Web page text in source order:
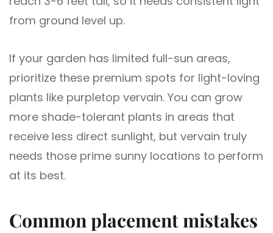
from ground level up.
If your garden has limited full-sun areas,
prioritize these premium spots for light-loving
plants like purpletop vervain. You can grow
more shade-tolerant plants in areas that
receive less direct sunlight, but vervain truly
needs those prime sunny locations to perform
at its best.
Common placement mistakes